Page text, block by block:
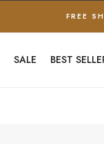
FREE
SALE BEST